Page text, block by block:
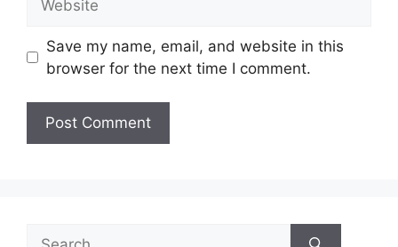
Save my name, email, and website in this
browser for the next time I comment.
Search